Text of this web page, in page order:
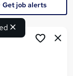
Get job alerts